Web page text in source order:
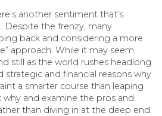
another sentiment that’s
Despite the frenzy, many
back and considering a more
approach. While it may seem
still as the world rushes headlong
strategic and financial reasons why
a smarter course than leaping
why and examine the pros and
than diving in at the deep end.